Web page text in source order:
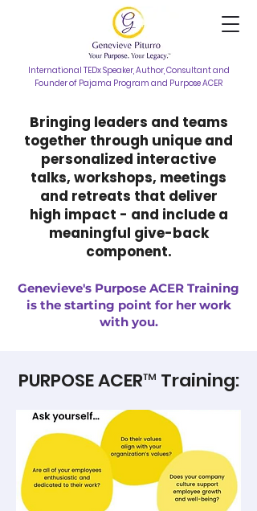
International TEDx Speaker, Author, Consultant and
Founder of Pajama Program and Purpose ACER
Bringing leaders and teams
together through unique and
personalized interactive
talks, workshops, meetings
and retreats that deliver
high impact - and include a
meaningful give-back
component.
Genevieve's Purpose ACER Training
is the starting point for her work
with you.
PURPOSE ACER™ Training: